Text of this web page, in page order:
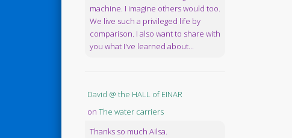
machine. I imagine others would too.
We live such a privileged life by
comparison. I also want to share with
you what I've learned about...
David @ the HALL of EINAR
on The water carriers
Thanks so much Ailsa.